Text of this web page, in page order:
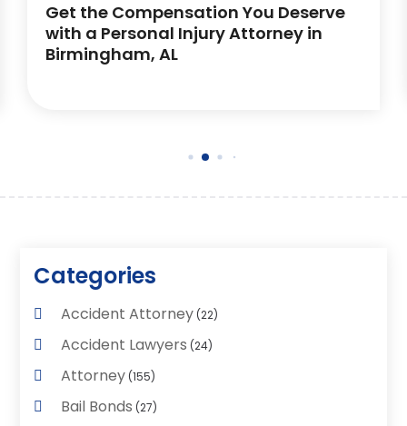
Get the Compensation You Deserve
with a Personal Injury Attorney in
Birmingham, AL
Categories
Accident Attorney (22)
Accident Lawyers (24)
Attorney (155)
Bail Bonds (27)